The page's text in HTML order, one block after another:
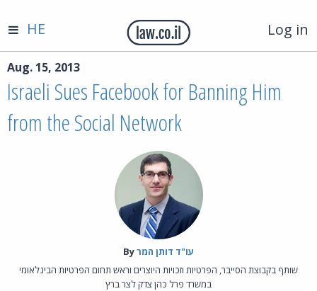
Log in
HE
Aug. 15, 2013
Israeli Sues Facebook for Banning Him
from the Social Network
By‎עו"ד דותן המר
שותף בקבוצת הסייבר, הפרטיות וזכויות היוצרים וראש תחום הפרטיות הבינלאומי
במשרד פרל כהן צדק לצר ברץ